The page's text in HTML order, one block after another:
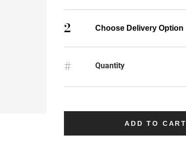
2 Choose Delivery Option
# Quantity
ADD TO CART